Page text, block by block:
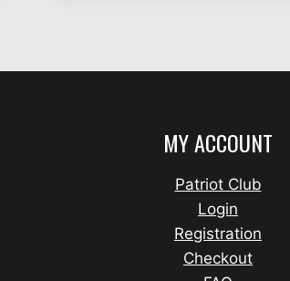
MY ACCOUNT
Patriot Club
Login
Registration
Checkout